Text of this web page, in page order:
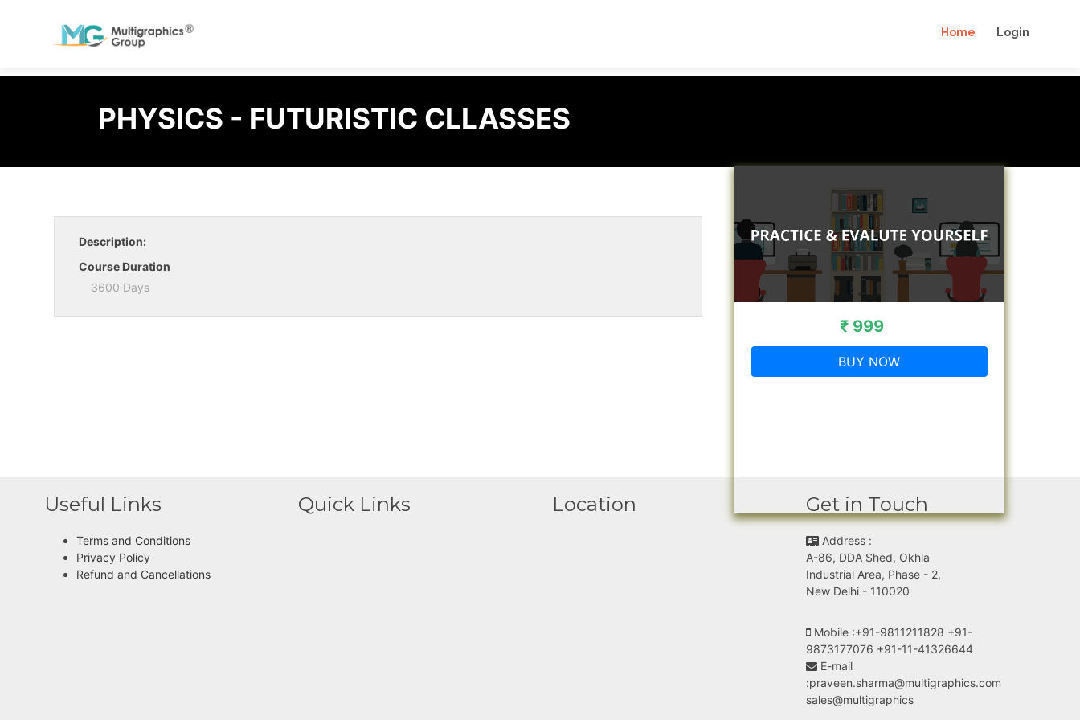
Home Login
PHYSICS - FUTURISTIC CLLASSES
Description:
Course Duration
3600 Days
₹ 999
BUY NOW
Useful Links
Terms and Conditions
Privacy Policy
Refund and Cancellations
Quick Links Location Get in Touch
Address :
A-86, DDA Shed, Okhla
Industrial Area, Phase - 2,
New Delhi - 110020
Mobile :+91-9811211828 +91-
9873177076 +91-11-41326644
E-mail
:praveen.sharma@multigraphics.com
sales@multigraphics